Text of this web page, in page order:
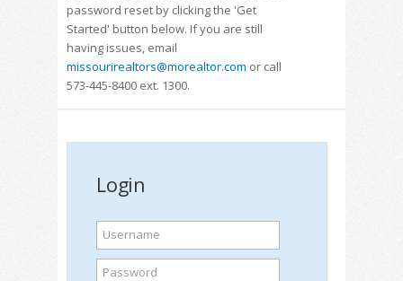
password reset by clicking the 'Get
Started' button below. If you are still
having issues, email
missourirealtors@morealtor.com or call
573-445-8400 ext. 1300.
Login
Username
Password